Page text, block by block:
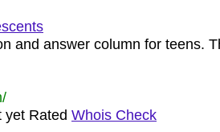
and answer column for teens.
yet Rated Whois Check